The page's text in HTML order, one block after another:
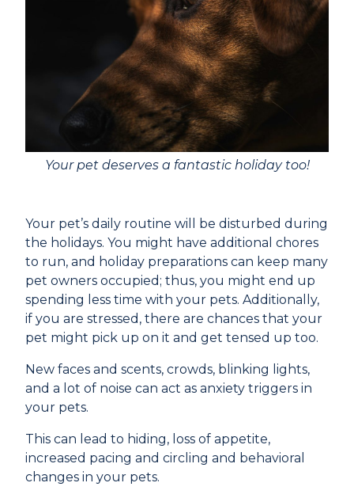
Your pet deserves a fantastic holiday too!
Your pet’s daily routine will be disturbed during
the holidays. You might have additional chores
to run, and holiday preparations can keep many
pet owners occupied; thus, you might end up
spending less time with your pets. Additionally,
if you are stressed, there are chances that your
pet might pick up on it and get tensed up too.
New faces and scents, crowds, blinking lights,
and a lot of noise can act as anxiety triggers in
your pets.
This can lead to hiding, loss of appetite,
increased pacing and circling and behavioral
changes in your pets.